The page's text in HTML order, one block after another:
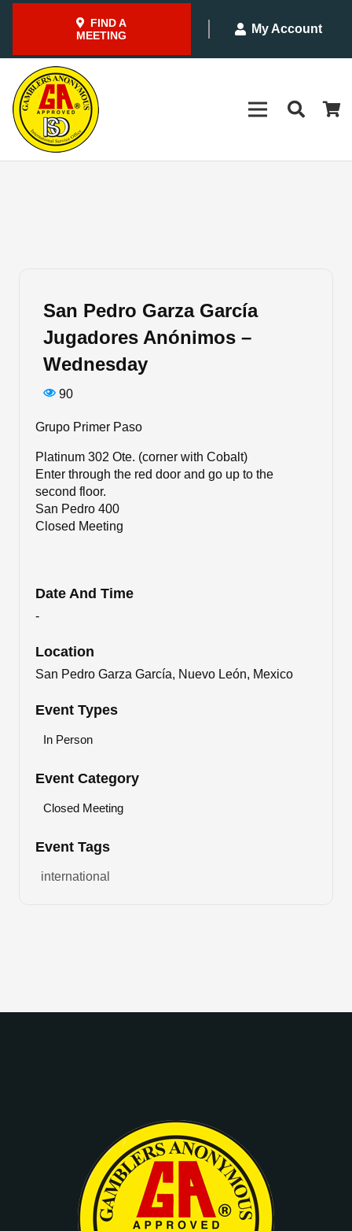
FIND A
MEETING
My Account
San Pedro Garza García
Jugadores Anónimos –
Wednesday
90
Grupo Primer Paso
Platinum 302 Ote. (corner with Cobalt)
Enter through the red door and go up to the
second floor.
San Pedro 400
Closed Meeting
Date And Time
-
Location
San Pedro Garza García, Nuevo León, Mexico
Event Types
In Person
Event Category
Closed Meeting
Event Tags
international